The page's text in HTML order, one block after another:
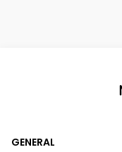
GENERAL